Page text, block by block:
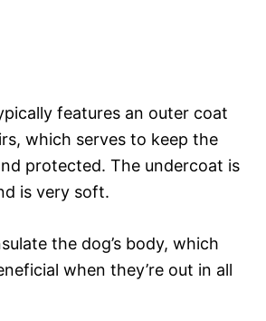
features an outer coat
which serves to keep the
protected. The undercoat is
is very soft.
the dog’s body, which
when they’re out in all